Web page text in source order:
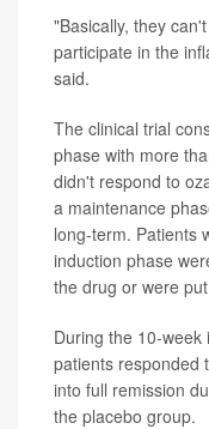
"Basically, they
participate in the
said.
The clinical trial
phase with more
didn't respond to
a maintenance
long-term. Patients
induction phase
the drug or were
During the 10-
patients responded
into full remission
the placebo group.